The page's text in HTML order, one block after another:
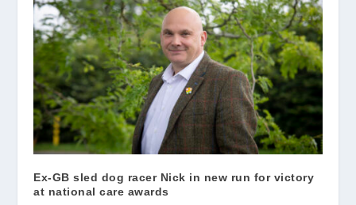
Ex-GB sled dog racer Nick in new run for victory
at national care awards